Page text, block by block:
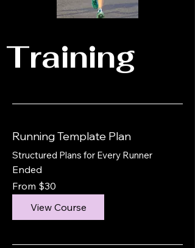
Training
Running Template Plan
Structured Plans for Every Runner
Ended
30
US
From $30
View Course